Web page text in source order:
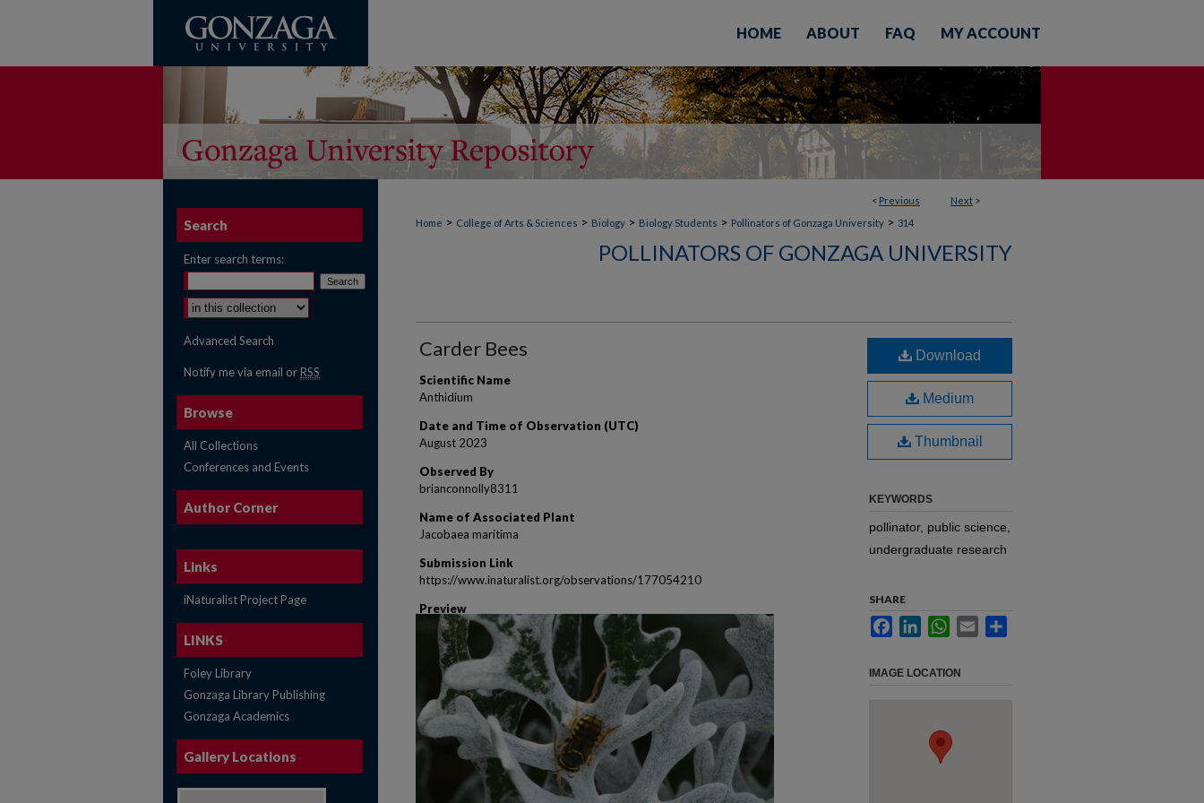
HOME ABOUT FAQ MY ACCOUNT
< Previous Next >
Home > College of Arts & Sciences > Biology > Biology Students > Pollinators of Gonzaga University > 314
POLLINATORS OF GONZAGA UNIVERSITY
Carder Bees
Scientific Name
Anthidium
Date and Time of Observation (UTC)
August 2023
Observed By
brianconnolly8311
Name of Associated Plant
Jacobaea maritima
Submission Link
https://www.inaturalist.org/observations/177054210
Preview
Download
Medium
Thumbnail
KEYWORDS
pollinator, public science,
undergraduate research
SHARE
FacebookLinkedInWhatsApp
Email
IMAGE LOCATION
Search
Enter search terms:
Select context to search:
Advanced Search
Notify me via email orRSS
Browse
All Collections
Conferences and Events
Author Corner
Links
iNaturalist Project Page
LINKS
Foley Library
Gonzaga Library Publishing
Gonzaga Academics
Gallery Locations